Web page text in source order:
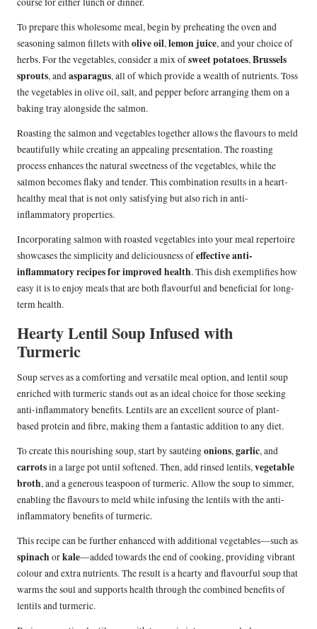
To prepare this wholesome meal, begin by preheating the oven and
seasoning salmon fillets witholive oil,lemon juice, and your choice of
herbs. For the vegetables, consider a mix ofsweet potatoes,Brussels
sprouts, andasparagus, all of which provide a wealth of nutrients. Toss
the vegetables in olive oil, salt, and pepper before arranging them on a
baking tray alongside the salmon.
Roasting the salmon and vegetables together allows the flavours to meld
beautifully while creating an appealing presentation. The roasting
process enhances the natural sweetness of the vegetables, while the
salmon becomes flaky and tender. This combination results in a heart-
healthy meal that is not only satisfying but also rich in anti-
inflammatory properties.
Incorporating salmon with roasted vegetables into your meal repertoire
showcases the simplicity and deliciousness ofeffective anti-
inflammatory recipes for improved health. This dish exemplifies how
easy it is to enjoy meals that are both flavourful and beneficial for long-
term health.
Hearty Lentil Soup Infused with
Turmeric
Soup serves as a comforting and versatile meal option, and lentil soup
enriched with turmeric stands out as an ideal choice for those seeking
anti-inflammatory benefits. Lentils are an excellent source of plant-
based protein and fibre, making them a fantastic addition to any diet.
To create this nourishing soup, start by sautéingonions,garlic, and
carrotsin a large pot until softened. Then, add rinsed lentils,vegetable
broth, and a generous teaspoon of turmeric. Allow the soup to simmer,
enabling the flavours to meld while infusing the lentils with the anti-
inflammatory benefits of turmeric.
This recipe can be further enhanced with additional vegetables—such as
spinach orkale—added towards the end of cooking, providing vibrant
colour and extra nutrients. The result is a hearty and flavourful soup that
warms the soul and supports health through the combined benefits of
lentils and turmeric.